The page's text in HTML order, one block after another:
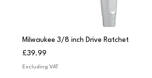
Milwaukee 3/8 inch Drive Ratchet
Price
£39.99
Excluding VAT